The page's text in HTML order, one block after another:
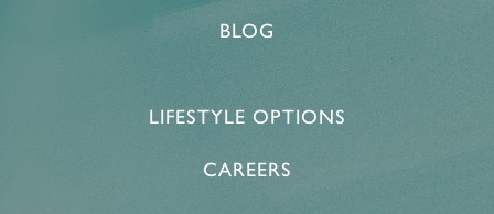
BLOG
LIFESTYLE OPTIONS
CAREERS